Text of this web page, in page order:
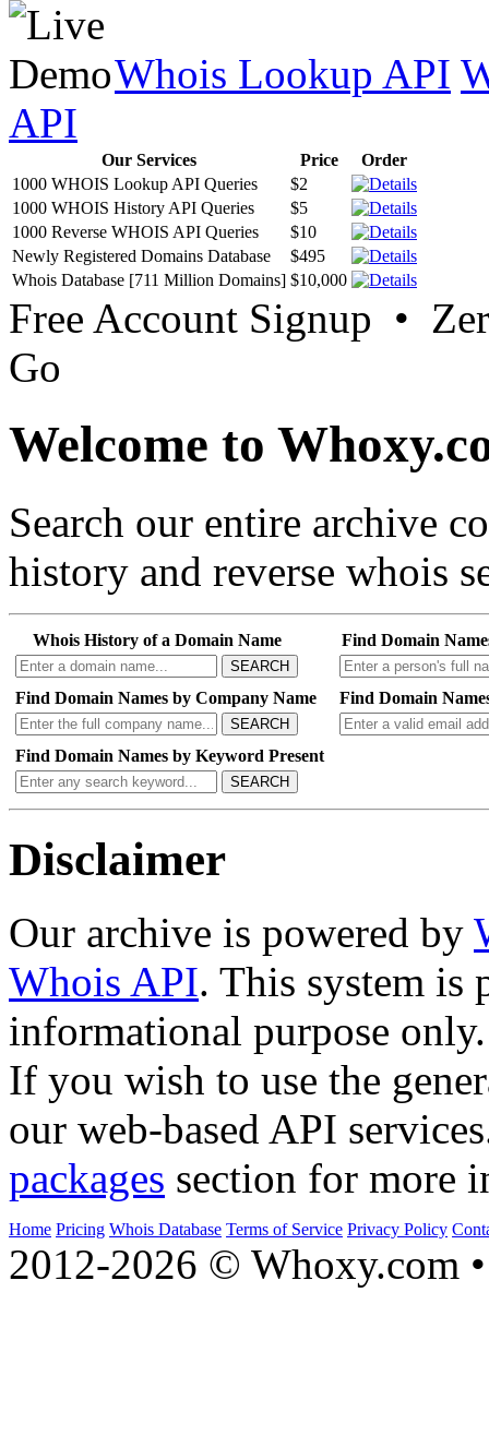
Whois Lookup API
API
Our Services Price
Order
1000 WHOIS Lookup API Queries
$2
1000 WHOIS History API Queries
$5
1000 Reverse WHOIS API Queries
$10
Newly Registered Domains Database
$495
Whois Database [711 Million Domains] $10,000
Free Account Signup •
Go
Welcome to
Search our entire archive
history and reverse whois
Whois History of a Domain Name
SEARCH
Find Domain
Find Domain Names by Company Name
SEARCH
Find Domain
Find Domain Names by Keyword Present
SEARCH
Disclaimer
Our archive is powered by
Whois API. This system is
informational purpose only.
If you wish to use the
our web-based API
packages section for more
Home Pricing Whois Database Terms of Service Privacy Policy
2012-2026 © Whoxy.com